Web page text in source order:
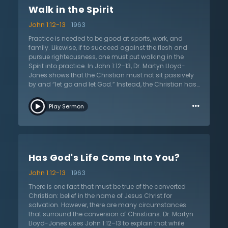
conscience and encourage faithful acts? Does sin
worthwhile endeavor? Is there an alienation from the
former life of sin and a desire to be a citizen of a life
that pursues righteousness? These things illustrate a
heavenly citizenship and assurance of salvation.
These very truths are essential to the joy-filled Christian
life. Dr. Lloyd-Jones gives these proofs, along with
several exhortations, to live in a manner worthy of the
kingdom and glory.
Walk in the Spirit
John 1:12-13
1963
Practice is needed to be good at sports, work, and
family. Likewise, if to succeed against the flesh and
pursue righteousness, one must put walking in the
Spirit into practice. In John 1:12–13, Dr. Martyn Lloyd-
Jones shows that the Christian must not sit passively
by and “let go and let God.” Instead, the Christian has
Lloyd-Jones entreats Christians to break free from the
flesh. He warns that a Christian can be lulled into
marked by the Spirit. God has forgiven, justified, and
to make little use of this newfound state of being. Dr.
Lloyd-Jones teaches that the Spirit and the flesh are
not merely opposed, but that they war against each
other. Dr. Lloyd-Jones offers hope to the Christian who
has not gained success in fighting the flesh: walk by
the Spirit and they will not gratify the desires of the
Play Sermon …
Has God's Life Come Into You?
John 1:12-13
1963
There is one fact that must be true of the converted
Christian: belief in the name of Jesus Christ for
salvation. However, there are many circumstances
that surround the conversion of Christians. Dr. Martyn
Lloyd-Jones uses John 1:12–13 to explain that while